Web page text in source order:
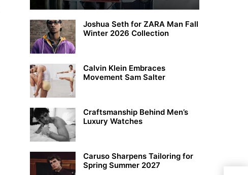
Joshua Seth for ZARA Man Fall
Winter 2026 Collection
Calvin Klein Embraces
Movement Sam Salter
Craftsmanship Behind Men’s
Luxury Watches
Caruso Sharpens Tailoring for
Spring Summer 2027